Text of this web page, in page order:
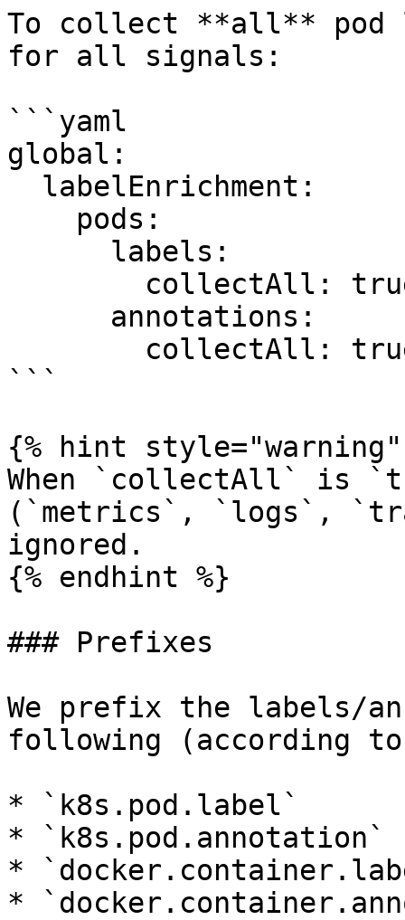
To collect **all** pod
for all signals:
```yaml
global:
```
{% hint style="warning"
When `collectAll` is
(`metrics`, `logs`,
ignored.
{% endhint %}
### Prefixes
We prefix the labels/
following (according
* `k8s.pod.label`
* `k8s.pod.annotation`
*
*